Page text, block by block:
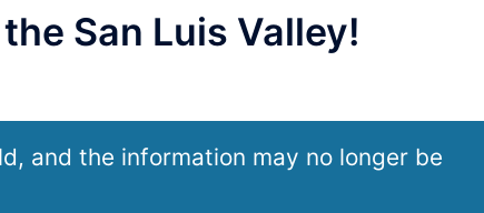
San Luis Valley!
and the information may no longer be